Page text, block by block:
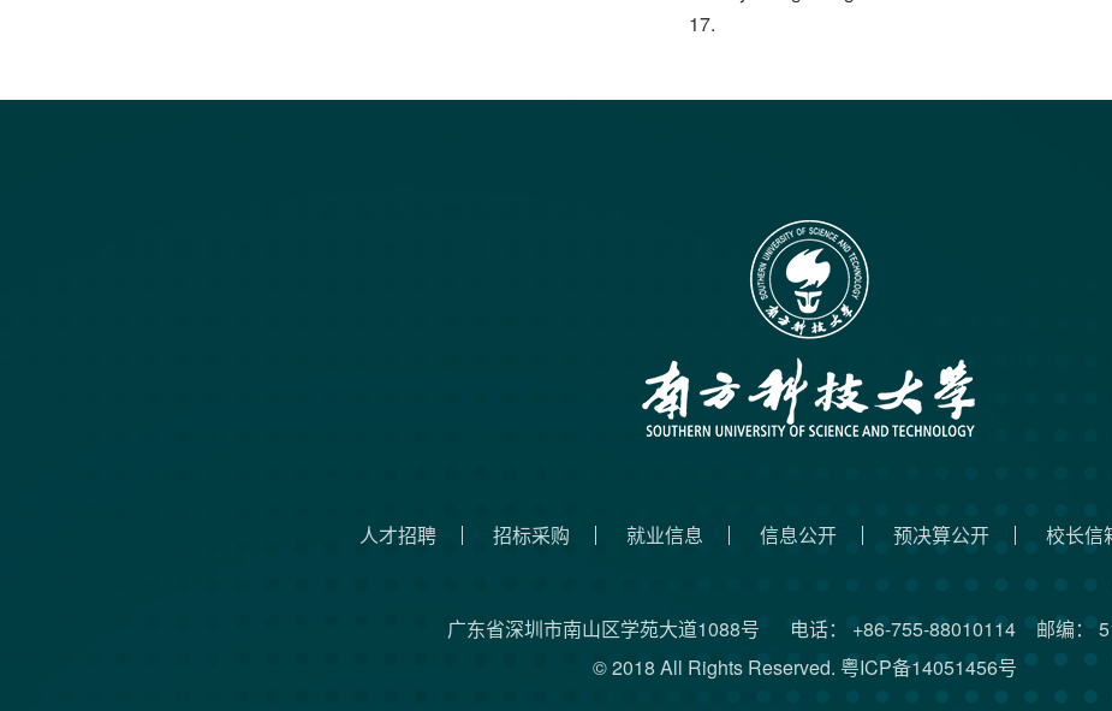
17.
人才招聘 招标采购 就业信息 信息公开 预决算公开 校长信
广东省深圳市南山区学苑大道1088号 电话： +86-755-88010114
邮编：
© 2018 All Rights Reserved. 粤ICP备14051456号